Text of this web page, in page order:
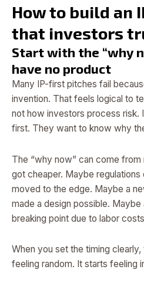
How to build an
that investors
Start with the “why
have no product
Many IP-first pitches fail
invention. That feels logical to
not how investors process
first. They want to know why
The “why now” can come
got cheaper. Maybe
moved to the edge. Maybe a
made a design possible. Maybe
breaking point due to labor
When you set the timing
feeling random. It starts feeling